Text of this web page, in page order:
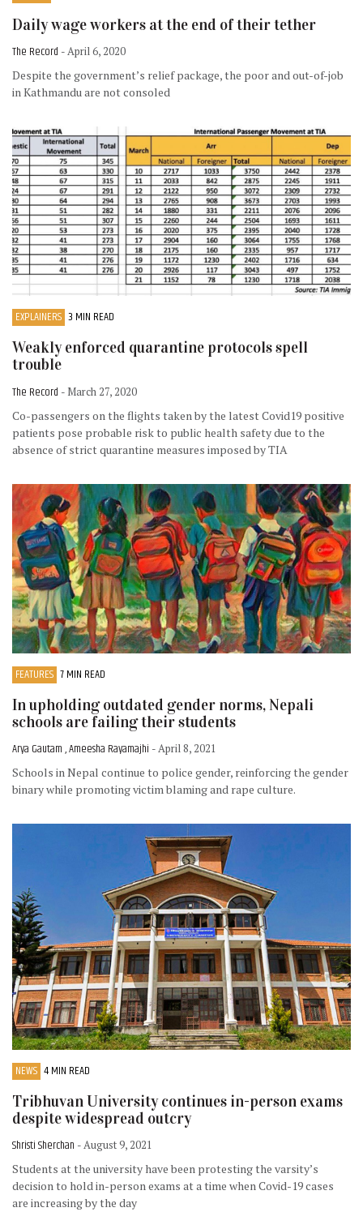
Daily wage workers at the end of their tether
The Record - April 6, 2020
Despite the government’s relief package, the poor and out-of-job
in Kathmandu are not consoled
EXPLAINERS 3 MIN READ
Weakly enforced quarantine protocols spell
trouble
The Record - March 27, 2020
Co-passengers on the flights taken by the latest Covid19 positive
patients pose probable risk to public health safety due to the
absence of strict quarantine measures imposed by TIA
FEATURES 7 MIN READ
In upholding outdated gender norms, Nepali
schools are failing their students
Arya Gautam , Ameesha Rayamajhi - April 8, 2021
Schools in Nepal continue to police gender, reinforcing the gender
binary while promoting victim blaming and rape culture.
NEWS 4 MIN READ
Tribhuvan University continues in-person exams
despite widespread outcry
Shristi Sherchan - August 9, 2021
Students at the university have been protesting the varsity’s
decision to hold in-person exams at a time when Covid-19 cases
are increasing by the day